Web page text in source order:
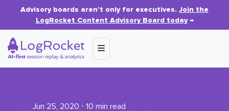
Advisory boards aren’t only for executives. Join the
LogRocket Content Advisory Board today→
Jun 25, 2020 ⋅ 10 min read